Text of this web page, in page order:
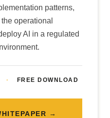
patterns,
operational
AI in a regulated
· FREE DOWNLOAD
→